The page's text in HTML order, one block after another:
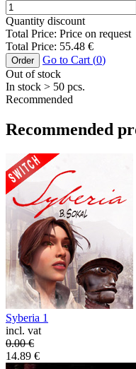
Quantity discount
Total Price: Price on request
Total Price: 55.48 €
Order Go to Cart (0)
Out of stock
In stock > 50 pcs.
Recommended
Recommended
Syberia 1
incl. vat
0.00€
14.89 €